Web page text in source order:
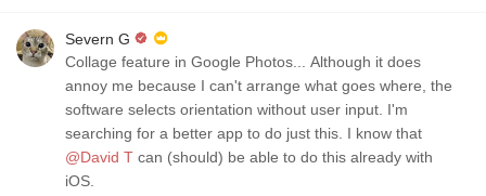
Severn G
Collage feature in Google Photos... Although it does
annoy me because I can't arrange what goes where, the
software selects orientation without user input. I'm
searching for a better app to do just this. I know that
@David T can (should) be able to do this already with
iOS.